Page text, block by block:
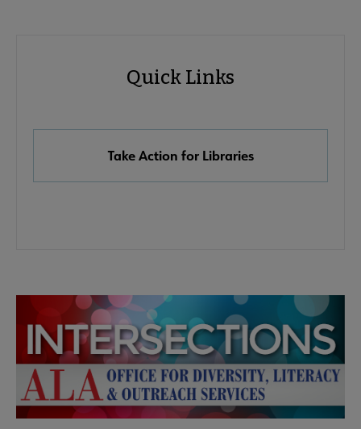
Quick Links
Take Action for Libraries
Advocacy
Secondary
Nav
& Public Policy submenu
& Challenged Books submenu